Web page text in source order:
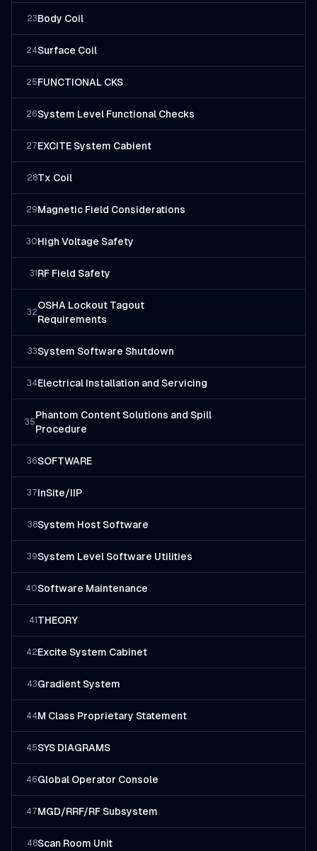
23Body Coil
24Surface Coil
25FUNCTIONAL CKS
26System Level Functional Checks
27EXCITE System Cabient
28Tx Coil
29Magnetic Field Considerations
30High Voltage Safety
31 RF Field Safety
32
OSHA Lockout Tagout
Requirements
33System Software Shutdown
34Electrical Installation and Servicing
35
Phantom Content Solutions and Spill
Procedure
36SOFTWARE
37InSite/IIP
38System Host Software
39System Level Software Utilities
40Software Maintenance
41 THEORY
42Excite System Cabinet
43Gradient System
44M Class Proprietary Statement
45SYS DIAGRAMS
46Global Operator Console
47MGD/RRF/RF Subsystem
48Scan Room Unit